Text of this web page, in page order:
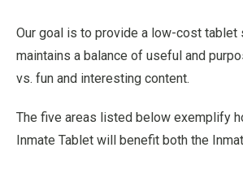
Our goal is to provide a low-cost tablet
maintains a balance of useful and
vs. fun and interesting content.
The five areas listed below exemplify
Inmate Tablet will benefit both the